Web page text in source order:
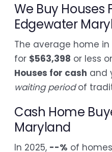
We Buy Houses
Edgewater
The average home
for $563,398 or less
Houses for cash and
waiting periodof
Cash Home
Maryland
In 2025, --% of